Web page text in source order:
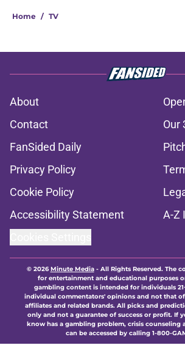
Home / TV
About
Contact
Our
FanSided Daily
Privacy Policy
Cookie Policy
Accessibility Statement
A-Z
© 2026Minute Media- All Rights Reserved. The
for entertainment and educational purposes
gambling content is intended for individuals
individual commentators' opinions and not that
affiliates and related brands. All picks and
only and not a guarantee of success or profit. If
know has a gambling problem, crisis counseling
can be accessed by calling 1-800-